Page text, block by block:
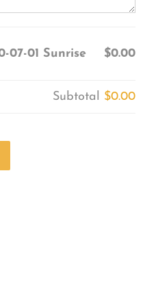
07-01 Sunrise $0.00
Subtotal $0.00